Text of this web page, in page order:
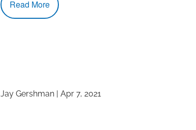
Read More
Jay Gershman | Apr 7, 2021